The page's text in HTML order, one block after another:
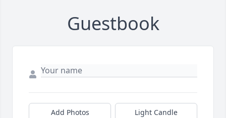
Guestbook
Add Photos Light Candle